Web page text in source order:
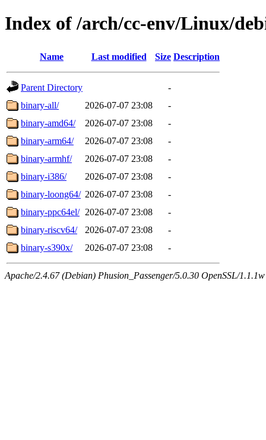
Index of /arch/cc-env/Linux/
Name Last modified Size Description
Parent Directory
-
binary-all/
2026-07-07 23:08
-
binary-amd64/
2026-07-07 23:08
-
binary-arm64/
2026-07-07 23:08
-
binary-armhf/
2026-07-07 23:08
-
binary-i386/
2026-07-07 23:08
-
binary-loong64/ 2026-07-07 23:08
-
binary-ppc64el/ 2026-07-07 23:08
-
binary-riscv64/
2026-07-07 23:08
-
binary-s390x/
2026-07-07 23:08 -
Apache/2.4.67 (Debian) Phusion_Passenger/5.0.30 OpenSSL/